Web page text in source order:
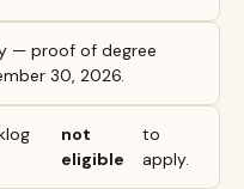
— proof of degree
30, 2026.
not
eligible
to
apply.